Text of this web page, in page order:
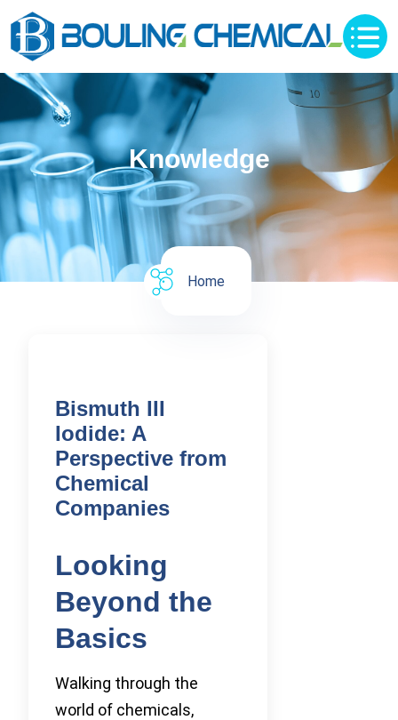
Knowledge
Home
Bismuth III
Iodide: A
Perspective from
Chemical
Companies
Looking
Beyond the
Basics
Walking through the
world of chemicals,